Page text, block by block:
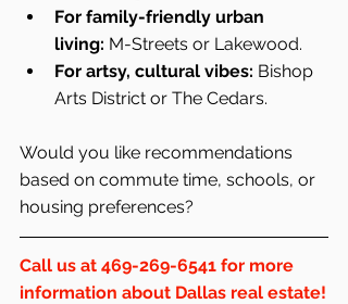
For family-friendly urban
living: M-Streets or Lakewood.
For artsy, cultural vibes: Bishop
Arts District or The Cedars.
Would you like recommendations
based on commute time, schools, or
housing preferences?
Call us at 469-269-6541 for more
information about Dallas real estate!